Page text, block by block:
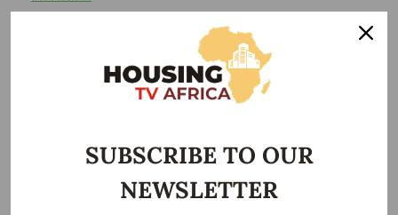
NIA President Calls for Professional Engagement
Sanwo-Olu Urges Architects to Lead Fight Against…
in Nigeria and beyond.
Tinubu Appoints Former NSE President, a
SUBSCRIBE TO OUR
NEWSLETTER